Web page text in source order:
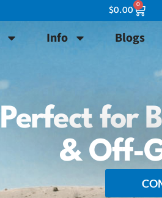
$0.00
0
Info Blogs
Perfect for
& Off-